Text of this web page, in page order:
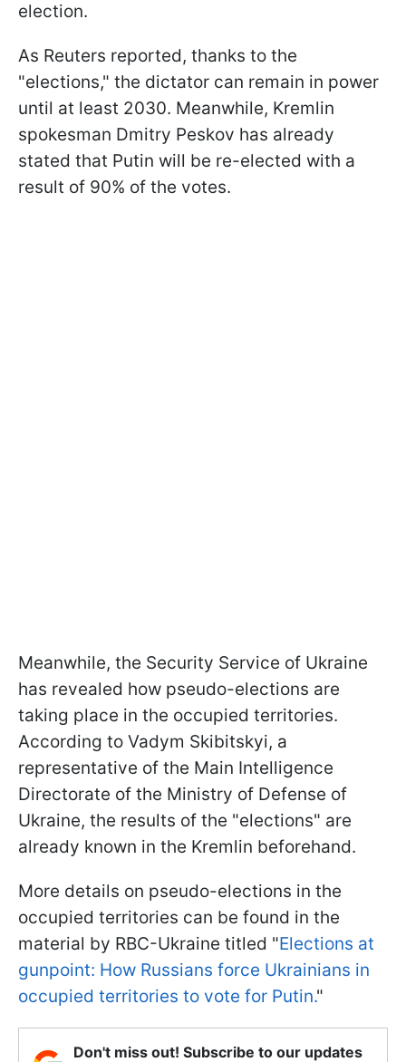
election.
As Reuters reported, thanks to the
"elections," the dictator can remain in power
until at least 2030. Meanwhile, Kremlin
spokesman Dmitry Peskov has already
stated that Putin will be re-elected with a
result of 90% of the votes.
Meanwhile, the Security Service of Ukraine
has revealed how pseudo-elections are
taking place in the occupied territories.
According to Vadym Skibitskyi, a
representative of the Main Intelligence
Directorate of the Ministry of Defense of
Ukraine, the results of the "elections" are
already known in the Kremlin beforehand.
More details on pseudo-elections in the
occupied territories can be found in the
material by RBC-Ukraine titled "Elections at
gunpoint: How Russians force Ukrainians in
occupied territories to vote for Putin."
Don't miss out! Subscribe to our updates